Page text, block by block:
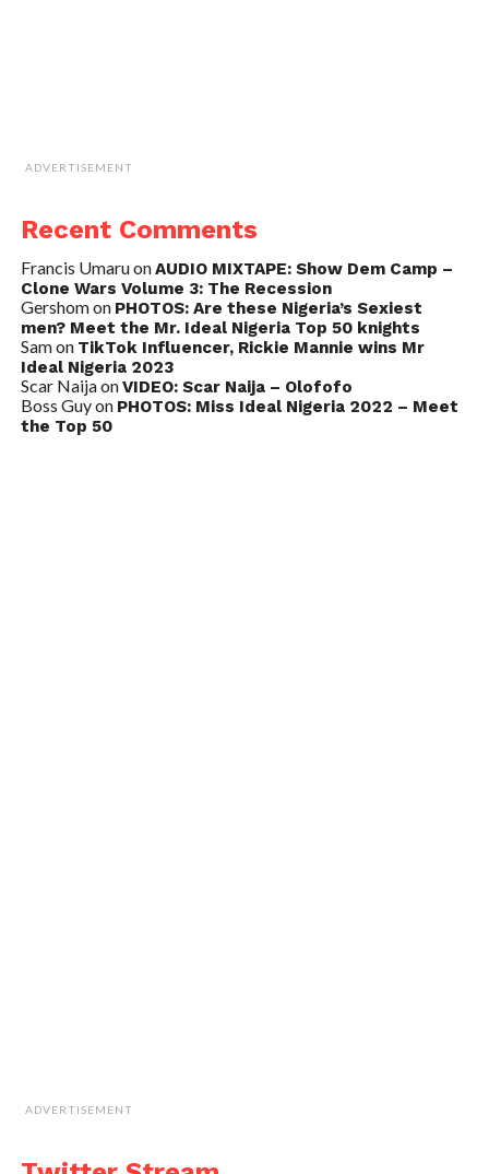
ADVERTISEMENT
Recent Comments
Francis UmaruonAUDIO MIXTAPE: Show Dem Camp –
Clone Wars Volume 3: The Recession
Gershomon PHOTOS: Are these Nigeria’s Sexiest
men? Meet the Mr. Ideal Nigeria Top 50 knights
Samon TikTok Influencer, Rickie Mannie wins Mr
Ideal Nigeria 2023
Scar NaijaonVIDEO: Scar Naija – Olofofo
Boss Guyon PHOTOS: Miss Ideal Nigeria 2022 – Meet
the Top 50
ADVERTISEMENT